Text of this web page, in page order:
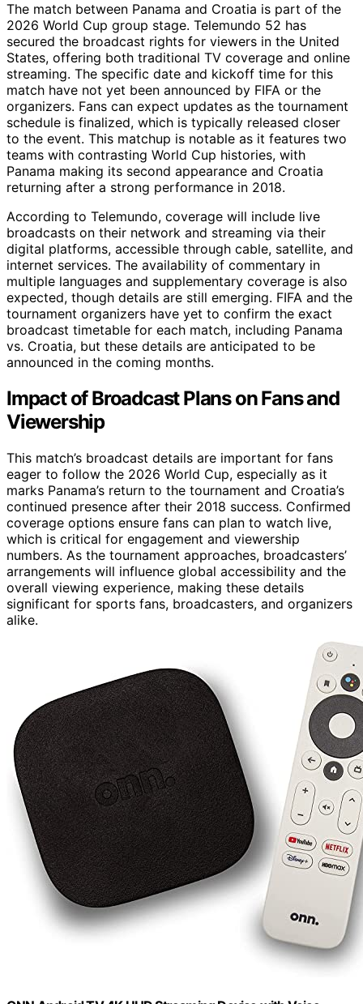
The match between Panama and Croatia is part of the
2026 World Cup group stage. Telemundo 52 has
secured the broadcast rights for viewers in the United
States, offering both traditional TV coverage and online
streaming. The specific date and kickoff time for this
match have not yet been announced by FIFA or the
organizers. Fans can expect updates as the tournament
schedule is finalized, which is typically released closer
to the event. This matchup is notable as it features two
teams with contrasting World Cup histories, with
Panama making its second appearance and Croatia
returning after a strong performance in 2018.
According to Telemundo, coverage will include live
broadcasts on their network and streaming via their
digital platforms, accessible through cable, satellite, and
internet services. The availability of commentary in
multiple languages and supplementary coverage is also
expected, though details are still emerging. FIFA and the
tournament organizers have yet to confirm the exact
broadcast timetable for each match, including Panama
vs. Croatia, but these details are anticipated to be
announced in the coming months.
Impact of Broadcast Plans on Fans and
Viewership
This match’s broadcast details are important for fans
eager to follow the 2026 World Cup, especially as it
marks Panama’s return to the tournament and Croatia’s
continued presence after their 2018 success. Confirmed
coverage options ensure fans can plan to watch live,
which is critical for engagement and viewership
numbers. As the tournament approaches, broadcasters’
arrangements will influence global accessibility and the
overall viewing experience, making these details
significant for sports fans, broadcasters, and organizers
alike.